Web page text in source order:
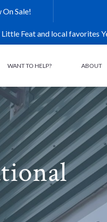
Sale!
Feat and local favorites
WANT TO HELP? ABOUT